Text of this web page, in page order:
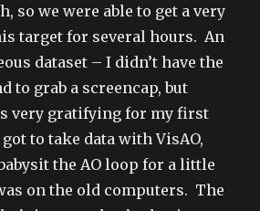
so we were able to get a very
target for several hours. An
dataset – I didn’t have the
to grab a screencap, but
very gratifying for my first
to take data with VisAO,
the AO loop for a little
on the old computers. The